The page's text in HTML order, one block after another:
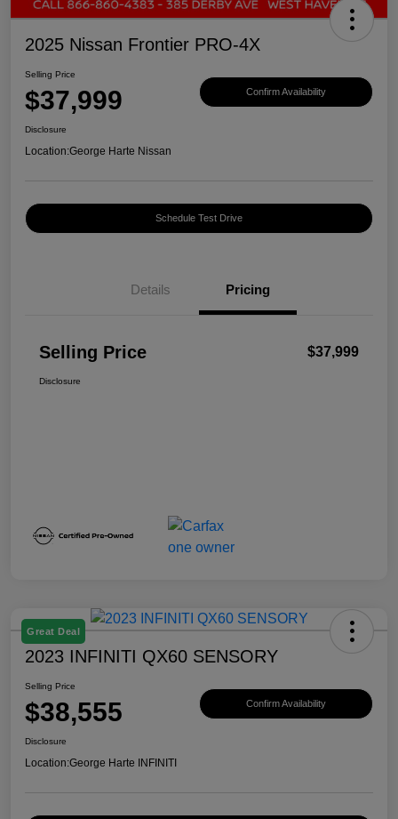
2025 Nissan Frontier PRO-4X
Selling Price
$37,999 Confirm Availability
Disclosure
Location:George Harte Nissan
Schedule Test Drive
Details Pricing
Selling Price $37,999
Disclosure
Great Deal
2023 INFINITI QX60 SENSORY
Selling Price
$38,555 Confirm Availability
Disclosure
Location:George Harte INFINITI